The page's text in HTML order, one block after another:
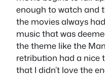
enough to watch and
the movies always
music that was
the theme like the
retribution had a nice
that I didn’t love the